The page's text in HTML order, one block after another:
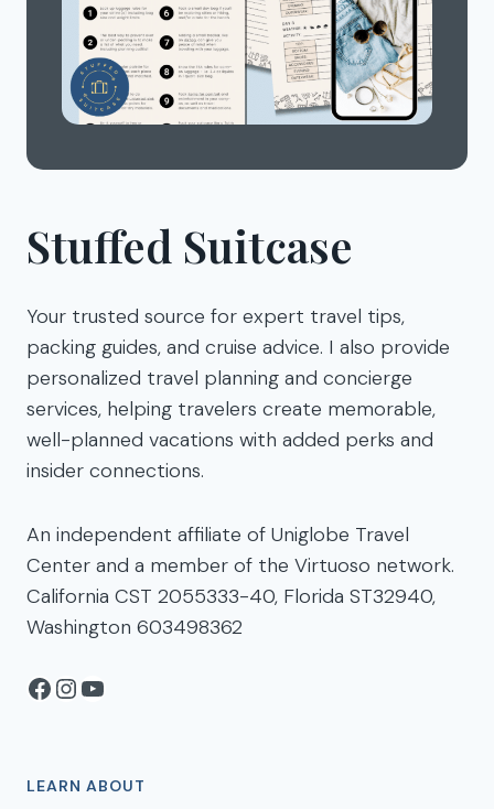
Stuffed Suitcase
Your trusted source for expert travel tips,
packing guides, and cruise advice. I also provide
personalized travel planning and concierge
services, helping travelers create memorable,
well-planned vacations with added perks and
insider connections.
An independent affiliate of Uniglobe Travel
Center and a member of the Virtuoso network.
California CST 2055333-40, Florida ST32940,
Washington 603498362
Facebook
Instagram
YouTube
LEARN ABOUT